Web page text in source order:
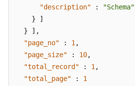
"description"
:
"Schema"
}
]
}
] ,
"page_no"
: 1 ,
"page_size"
: 10,
"total_record"
: 1 ,
"total_page"
:
1